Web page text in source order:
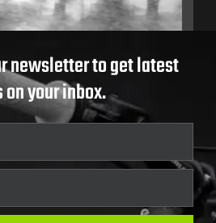
newsletter to get latest
your inbox.